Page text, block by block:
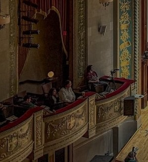
Connect with artists of every medium
DiscoverArt
Art that sparks ideas and inspires